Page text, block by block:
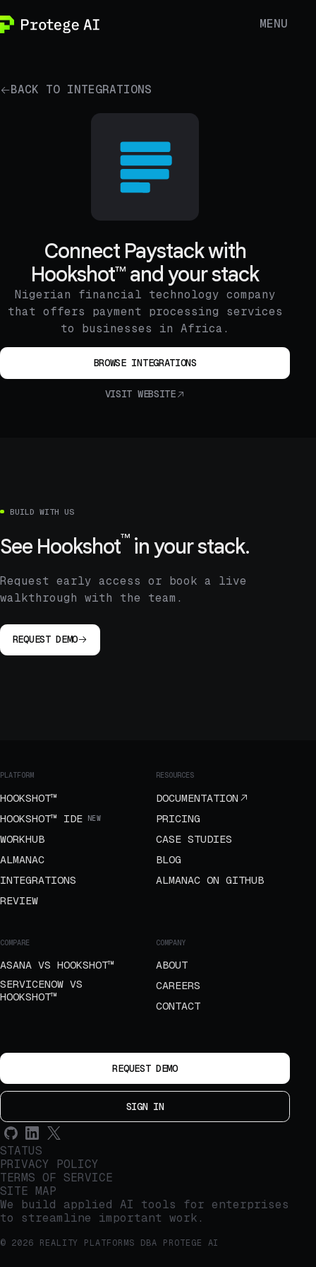
MENU
BACK TO INTEGRATIONS
Connect Paystack with
Hookshot™ and your stack
Nigerian financial technology company
that offers payment processing services
to businesses in Africa.
BROWSE INTEGRATIONS
VISIT WEBSITE
BUILD WITH US
See Hookshot™in your stack.
Request early access or book a live
walkthrough with the team.
REQUEST DEMO
PLATFORM
HOOKSHOT™
HOOKSHOT™ IDE
NEW
WORKHUB
ALMANAC
INTEGRATIONS
REVIEW
RESOURCES
DOCUMENTATION
PRICING
CASE STUDIES
BLOG
ALMANAC ON GITHUB
COMPARE
ASANA VS HOOKSHOT™
SERVICENOW VS
HOOKSHOT™
COMPANY
ABOUT
CAREERS
CONTACT
REQUEST DEMO
SIGN IN
STATUS
PRIVACY POLICY
TERMS OF SERVICE
SITE MAP
We build applied AI tools for enterprises
to streamline important work.
© 2026 REALITY PLATFORMS DBA PROTEGE AI